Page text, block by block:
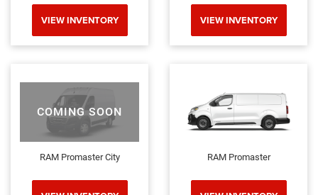
VIEW INVENTORY VIEW INVENTORY
COMING SOON
RAM Promaster City RAM Promaster